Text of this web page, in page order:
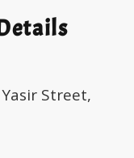
Street,